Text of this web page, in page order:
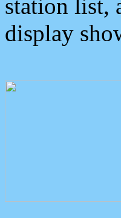
station list,
display